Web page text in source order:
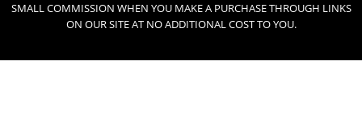
SMALL COMMISSION WHEN YOU MAKE A PURCHASE THROUGH LINKS
ON OUR SITE AT NO ADDITIONAL COST TO YOU.